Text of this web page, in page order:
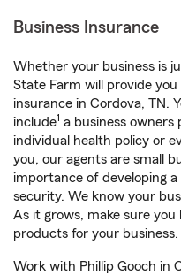
Business Insurance
Whether your business is
State Farm will provide
insurance in Cordova, TN.
include1 a business owners
individual health policy or
you, our agents are small
importance of developing
security. We know your
As it grows, make sure
products for your business.
Work with Phillip Gooch in